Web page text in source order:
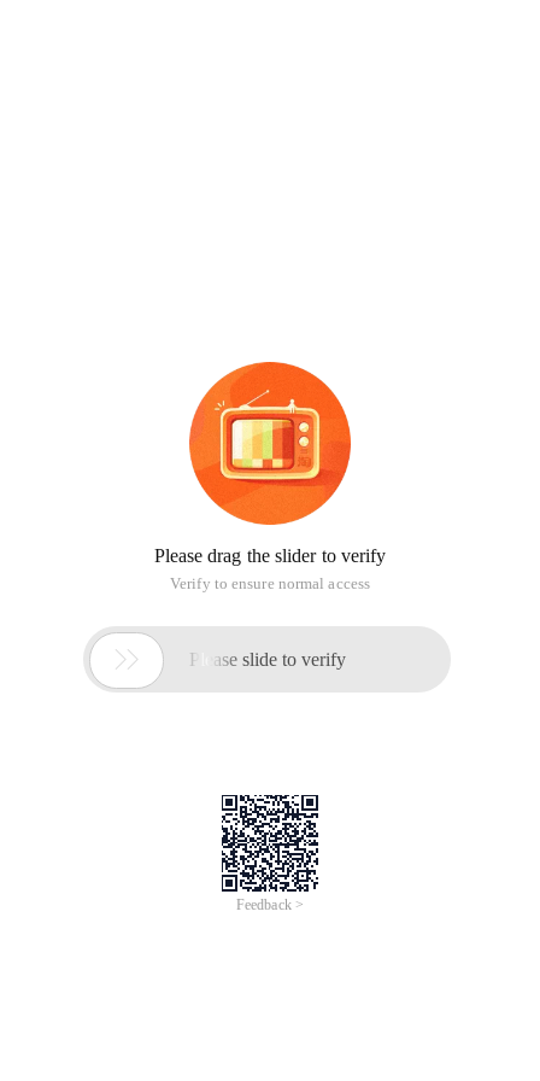
Please drag the slider to verify
Verify to ensure normal access
 Please slide to verify
Feedback >